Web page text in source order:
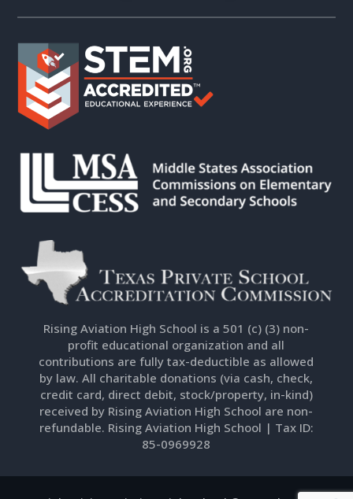
Rising Aviation High School is a 501 (c) (3) non-
profit educational organization and all
contributions are fully tax-deductible as allowed
by law. All charitable donations (via cash, check,
credit card, direct debit, stock/property, in-kind)
received by Rising Aviation High School are non-
refundable. Rising Aviation High School | Tax ID:
85-0969928